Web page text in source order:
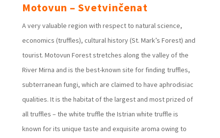
Motovun – Svetvinčenat
A very valuable region with respect to natural science,
economics (truffles), cultural history (St. Mark’s Forest) and
tourist. Motovun Forest stretches along the valley of the
River Mirna and is the best-known site for finding truffles,
subterranean fungi, which are claimed to have aphrodisiac
qualities. It is the habitat of the largest and most prized of
all truffles – the white truffle the Istrian white truffle is
known for its unique taste and exquisite aroma owing to